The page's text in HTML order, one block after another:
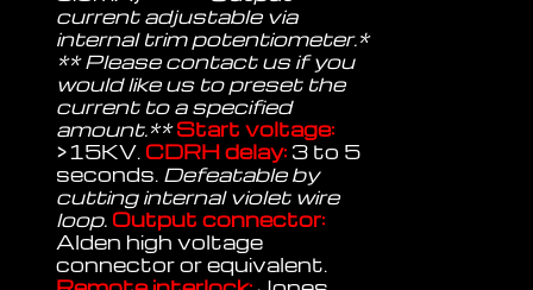
current adjustable via
internal trim potentiometer.*
** Please contact us if you
would like us to preset the
current to a specified
amount.** Start voltage:
>15KV. CDRH delay: 3 to 5
seconds. Defeatable by
cutting internal violet wire
loop. Output connector:
Alden high voltage
connector or equivalent.